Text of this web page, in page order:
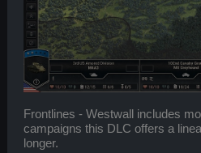
Frontlines - Westwall includes
campaigns this DLC offers a
longer.